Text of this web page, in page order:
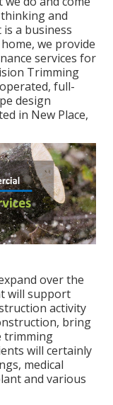
and
a business
we provide
services for
Trimming
full-
design
in New Place,
over the
will support
activity
bring
trimming
will certainly
medical
and various